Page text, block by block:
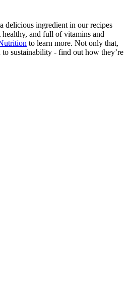
delicious ingredient in our recipes
healthy, and full of vitamins and
to learn more. Not only that,
to sustainability - find out how they’re